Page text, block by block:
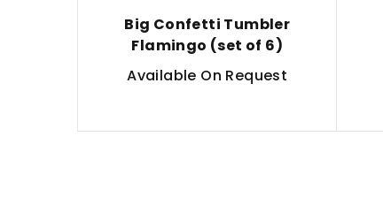
Big Confetti Tumbler
Flamingo (set of 6)
Available On Request